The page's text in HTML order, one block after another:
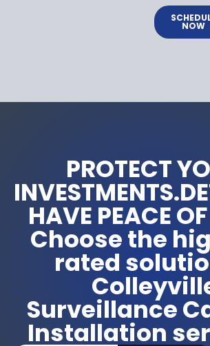
NOW
PROTECT
HAVE PEACE
Choose the
rated
Surveillance
Installation